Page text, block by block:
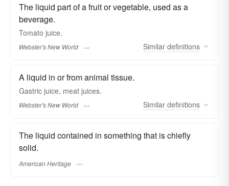
The liquid part of a fruit or vegetable, used as a
beverage.
Tomato juice.
Webster's New World Similar definitions
A liquid in or from animal tissue.
Gastric juice, meat juices.
Webster's New World Similar definitions
The liquid contained in something that is chiefly
solid.
American Heritage